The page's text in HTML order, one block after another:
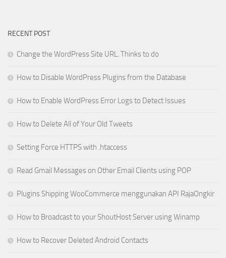
RECENT POST
Change the WordPress Site URL. Thinks to do
How to Disable WordPress Plugins from the Database
How to Enable WordPress Error Logs to Detect Issues
How to Delete All of Your Old Tweets
Setting Force HTTPS with .htaccess
Read Gmail Messages on Other Email Clients using POP
Plugins Shipping WooCommerce menggunakan API RajaOngkir
How to Broadcast to your ShoutHost Server using Winamp
How to Recover Deleted Android Contacts